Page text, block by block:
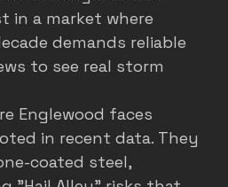
in a market where
demands reliable
to see real storm
Englewood faces
in recent data. They
coated steel,